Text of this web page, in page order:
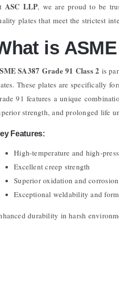
ASC LLP, we are proud to be
plates that meet the strictest
is
SA387 Grade 91 Class 2 is
These plates are specifically
91 features a unique
strength, and prolonged life
Features:
High-temperature and high-
Excellent creep strength
Superior oxidation and
Exceptional weldability and
durability in harsh